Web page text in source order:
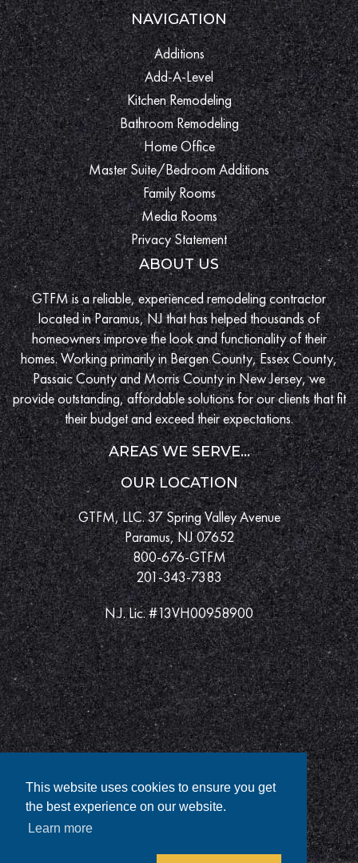
This website uses cookies to ensure you get
the best experience on our website.
Learn more
NAVIGATION
Additions
Add-A-Level
Kitchen Remodeling
Bathroom Remodeling
Home Office
Master Suite/Bedroom Additions
Family Rooms
Media Rooms
Privacy Statement
ABOUT US
GTFM is a reliable, experienced remodeling contractor
located in Paramus, NJ that has helped thousands of
homeowners improve the look and functionality of their
homes. Working primarily in Bergen County, Essex County,
Passaic County and Morris County in New Jersey, we
provide outstanding, affordable solutions for our clients that fit
their budget and exceed their expectations.
AREAS WE SERVE...
OUR LOCATION
GTFM, LLC. 37 Spring Valley Avenue
Paramus, NJ 07652
800-676-GTFM
201-343-7383
N.J. Lic. #13VH00958900